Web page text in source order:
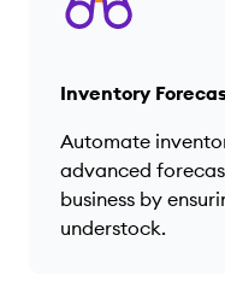
Inventory
Automate
advanced
business by
understock.